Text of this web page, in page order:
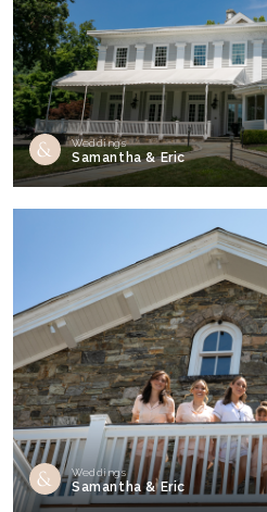
Weddings
Samantha & Eric
Weddings
Samantha & Eric